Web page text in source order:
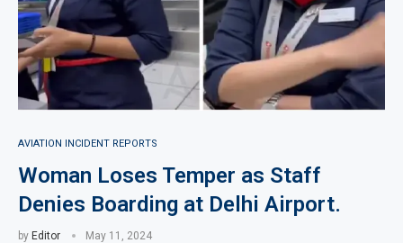
AVIATION INCIDENT REPORTS
Woman Loses Temper as Staff
Denies Boarding at Delhi Airport.
by Editor May 11, 2024